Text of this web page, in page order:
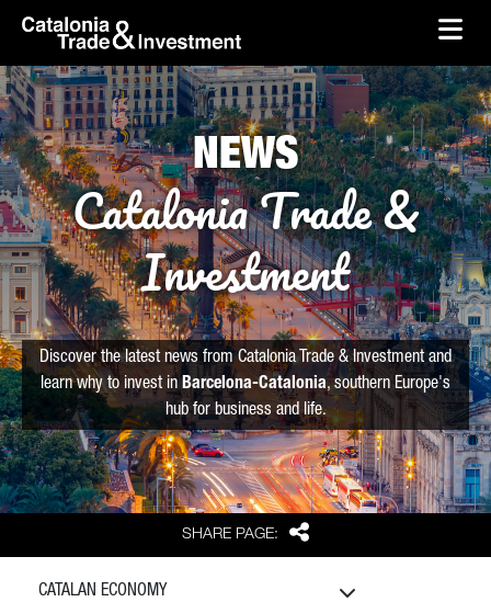
Skip to Main Content
skip-to-content
SHARE PAGE: Share
NEWS
Catalonia Trade &
Investment
Discover the latest news from Catalonia Trade & Investment and
learn why to invest in Barcelona-Catalonia, southern Europe's
hub for business and life.
CATALAN ECONOMY